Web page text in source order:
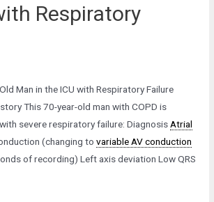
Respiratory
Man in the ICU with Respiratory Failure
This 70-year-old man with COPD is
severe respiratory failure: DiagnosisAtrial
(changing tovariable AV conduction
of recording) Left axis deviation Low QRS